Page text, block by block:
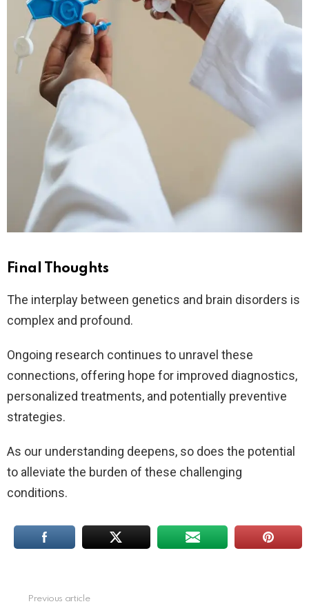
Final Thoughts
The interplay between genetics and brain disorders is
complex and profound.
Ongoing research continues to unravel these
connections, offering hope for improved diagnostics,
personalized treatments, and potentially preventive
strategies.
As our understanding deepens, so does the potential
to alleviate the burden of these challenging
conditions.
Previous article